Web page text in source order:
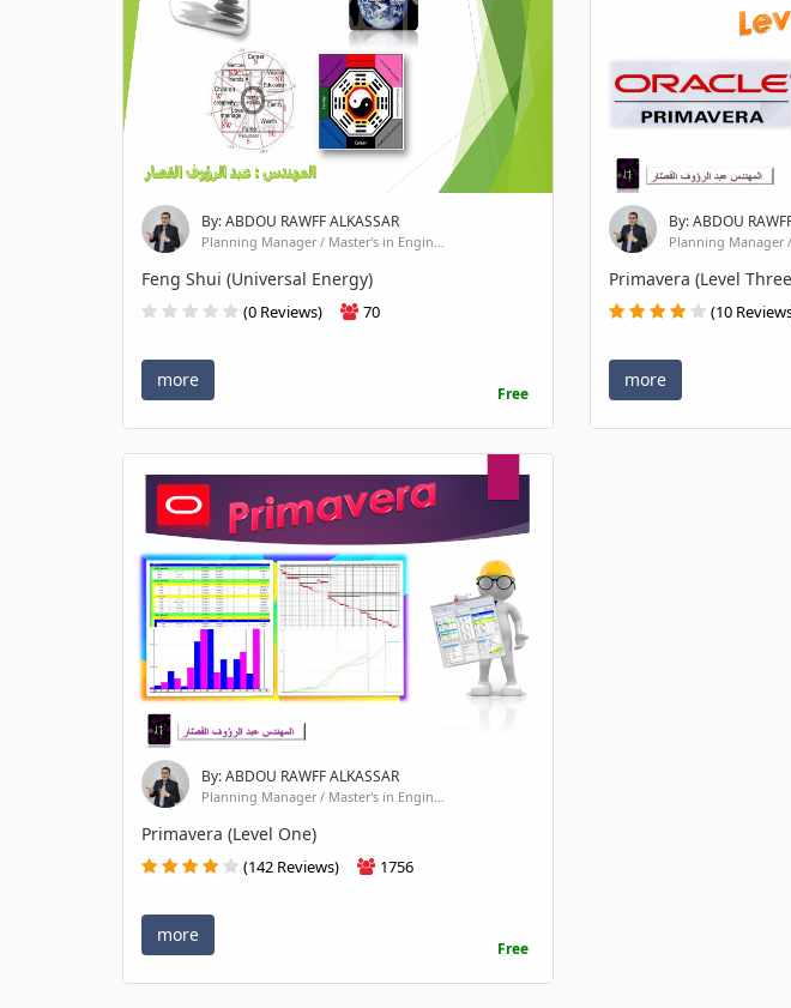
By: ABDOU RAWFF ALKASSAR
Planning Manager / Master's in Engin...
Feng Shui (Universal Energy)
(0 Reviews) 70
more
Free
By: ABDOU
Planning Manager
Primavera (Level
(10
more
By: ABDOU RAWFF ALKASSAR
Planning Manager / Master's in Engin...
Primavera (Level One)
(142 Reviews) 1756
more
Free